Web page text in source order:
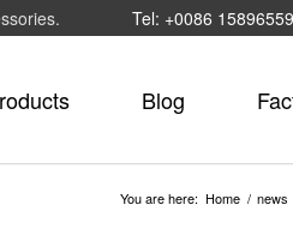
Tel: +0086
Blog
You are here: Home / news